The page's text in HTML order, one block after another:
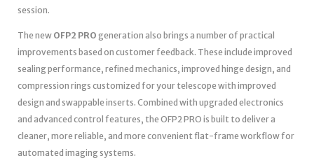
session.
The new OFP2 PRO generation also brings a number of practical
improvements based on customer feedback. These include improved
sealing performance, refined mechanics, improved hinge design, and
compression rings customized for your telescope with improved
design and swappable inserts. Combined with upgraded electronics
and advanced control features, the OFP2 PRO is built to deliver a
cleaner, more reliable, and more convenient flat-frame workflow for
automated imaging systems.